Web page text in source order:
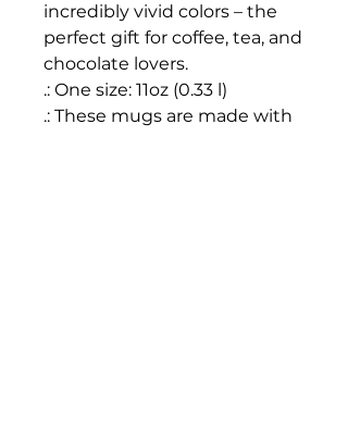
incredibly vivid colors – the
perfect gift for coffee, tea, and
chocolate lovers.
.: One size: 11oz (0.33 l)
.: These mugs are made with